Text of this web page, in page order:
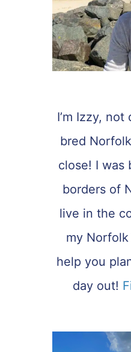
I’m Izzy,
bred
close! I was
borders of
live in the
my
help you
day out!